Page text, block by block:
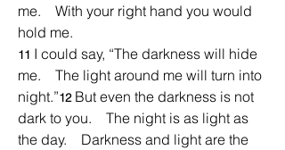
me.    With your right hand you would
hold me.
11 I could say, “The darkness will hide
me.    The light around me will turn into
night.”12 But even the darkness is not
dark to you.    The night is as light as
the day.    Darkness and light are the